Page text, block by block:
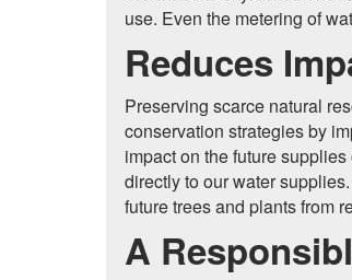
use. Even the metering of
Reduces
Preserving scarce natural
conservation strategies by
impact on the future
directly to our water
future trees and plants from
A